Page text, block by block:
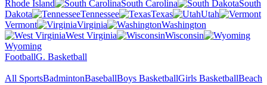
Rhode Island
South Carolina
South
Dakota
Tennessee Texas
Utah
Vermont
Virginia
Washington
West Virginia
Wisconsin
Wyoming
FootballG. Basketball
All SportsBadmintonBaseballBoys BasketballGirls BasketballBeach